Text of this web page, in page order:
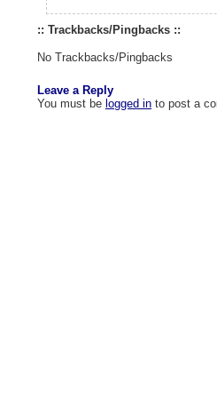
:: Trackbacks/Pingbacks ::
No Trackbacks/Pingbacks
Leave a Reply
You must be logged in to post a